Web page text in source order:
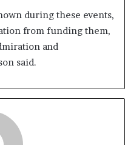
during these events,
from funding them,
and
said.